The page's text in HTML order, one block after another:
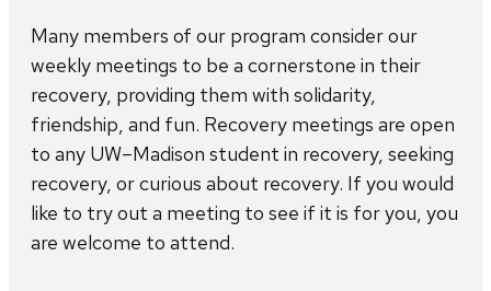
Many members of our program consider our
weekly meetings to be a cornerstone in their
recovery, providing them with solidarity,
friendship, and fun. Recovery meetings are open
to any UW–Madison student in recovery, seeking
recovery, or curious about recovery. If you would
like to try out a meeting to see if it is for you, you
are welcome to attend.